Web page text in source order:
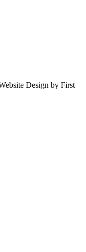
Design by First